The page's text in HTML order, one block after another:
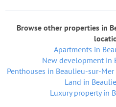
Browse other properties in
Apartments in
New development in
Penthouses in Beaulieu-sur-Mer
Land in
Luxury property in